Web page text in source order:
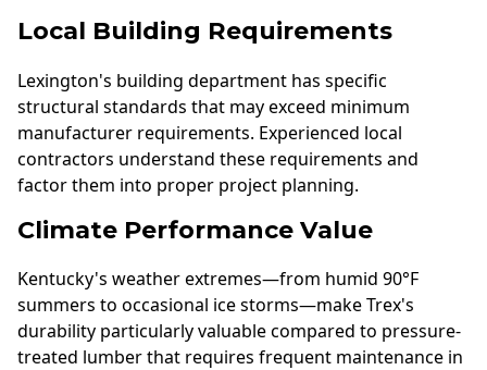
Local Building Requirements
Lexington's building department has specific
structural standards that may exceed minimum
manufacturer requirements. Experienced local
contractors understand these requirements and
factor them into proper project planning.
Climate Performance Value
Kentucky's weather extremes—from humid 90°F
summers to occasional ice storms—make Trex's
durability particularly valuable compared to pressure-
treated lumber that requires frequent maintenance in